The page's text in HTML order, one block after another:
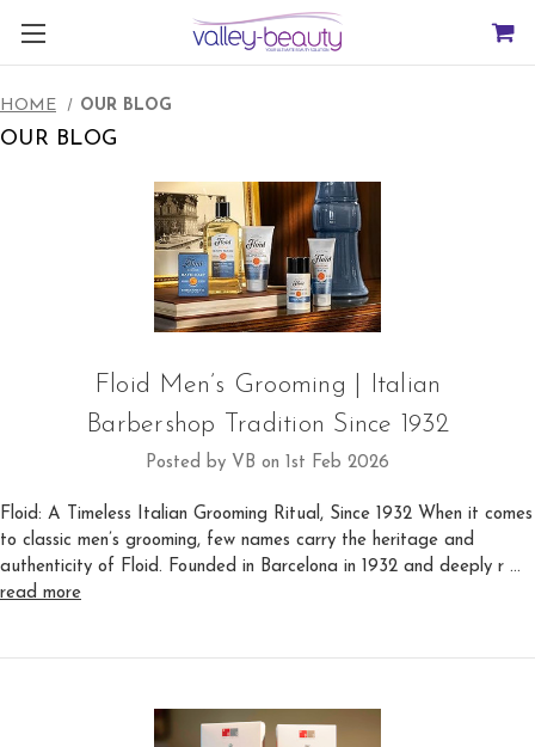
HOME OUR BLOG
OUR BLOG
Floid Men’s Grooming | Italian
Barbershop Tradition Since 1932
Posted by VB on 1st Feb 2026
Floid: A Timeless Italian Grooming Ritual, Since 1932 When it comes
to classic men’s grooming, few names carry the heritage and
authenticity of Floid. Founded in Barcelona in 1932 and deeply r …
read more